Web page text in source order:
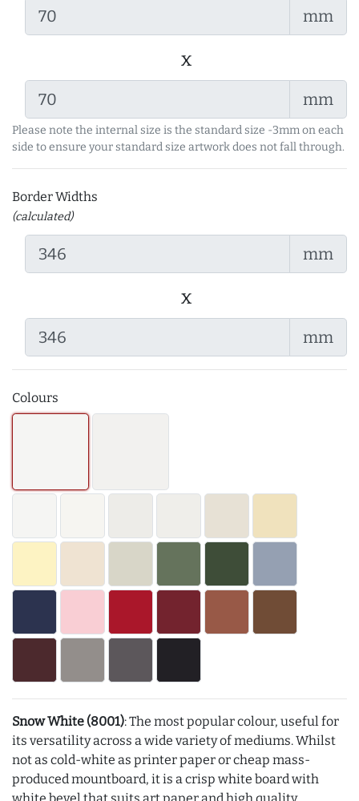
mm
x
mm
Please note the internal size is the standard size -3mm on each
side to ensure your standard size artwork does not fall through.
Border Widths
(calculated)
mm
x
mm
Colours
Snow White (8001): The most popular colour, useful for
its versatility across a wide variety of mediums. Whilst
not as cold-white as printer paper or cheap mass-
produced mountboard, it is a crisp white board with